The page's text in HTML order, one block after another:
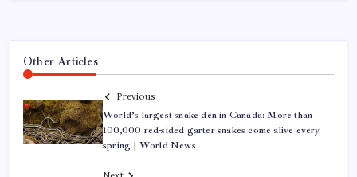
Other Articles
Previous
World’s largest snake den in Canada: More than
100,000 red-sided garter snakes come alive every
spring | World News